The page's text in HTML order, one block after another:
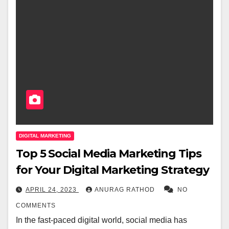
DIGITAL MARKETING
Top 5 Social Media Marketing Tips
for Your Digital Marketing Strategy
APRIL 24, 2023 ANURAG RATHOD NO
COMMENTS
In the fast-paced digital world, social media has